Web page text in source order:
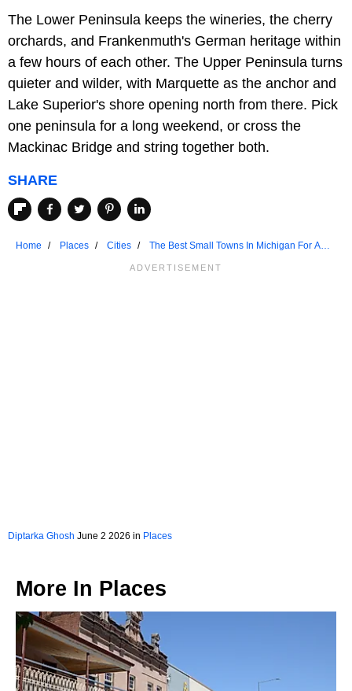
The Lower Peninsula keeps the wineries, the cherry
orchards, and Frankenmuth's German heritage within
a few hours of each other. The Upper Peninsula turns
quieter and wilder, with Marquette as the anchor and
Lake Superior's shore opening north from there. Pick
one peninsula for a long weekend, or cross the
Mackinac Bridge and string together both.
SHARE
Home Places Cities
The Best Small Towns In Michigan For A
Diptarka Ghosh June 2 2026 in Places
More In Places